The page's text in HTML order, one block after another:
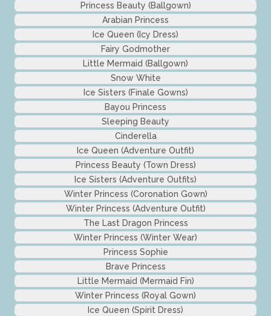
Princess Beauty (Ballgown)
Arabian Princess
Ice Queen (Icy Dress)
Fairy Godmother
Little Mermaid (Ballgown)
Snow White
Ice Sisters (Finale Gowns)
Bayou Princess
Sleeping Beauty
Cinderella
Ice Queen (Adventure Outfit)
Princess Beauty (Town Dress)
Ice Sisters (Adventure Outfits)
Winter Princess (Coronation Gown)
Winter Princess (Adventure Outfit)
The Last Dragon Princess
Winter Princess (Winter Wear)
Princess Sophie
Brave Princess
Little Mermaid (Mermaid Fin)
Winter Princess (Royal Gown)
Ice Queen (Spirit Dress)